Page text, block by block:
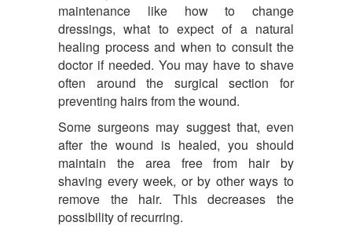
maintenance like how to change
dressings, what to expect of a natural
healing process and when to consult the
doctor if needed. You may have to shave
often around the surgical section for
preventing hairs from the wound.
Some surgeons may suggest that, even
after the wound is healed, you should
maintain the area free from hair by
shaving every week, or by other ways to
remove the hair. This decreases the
possibility of recurring.